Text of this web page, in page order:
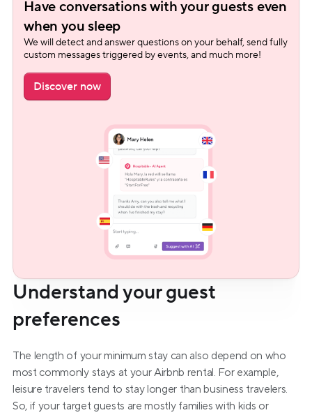
Have conversations with your guests even
when you sleep
We will detect and answer questions on your behalf, send fully
custom messages triggered by events, and much more!
Discover now
Understand your guest
preferences
The length of your minimum stay can also depend on who
most commonly stays at your Airbnb rental. For example,
leisure travelers tend to stay longer than business travelers.
So, if your target guests are mostly families with kids or